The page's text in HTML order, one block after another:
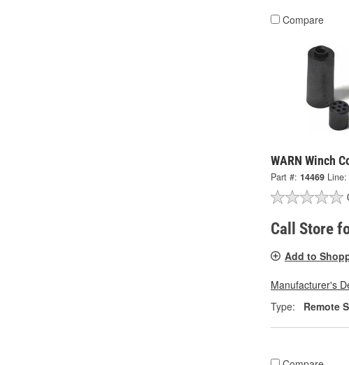
Compare
WARN Winch
Part #: 14469 Line:
Call Store
Add to
Manufacturer's
Type:
Remote